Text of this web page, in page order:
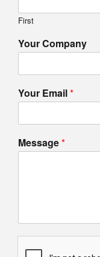
First
Your Company
Your Email*
Message*